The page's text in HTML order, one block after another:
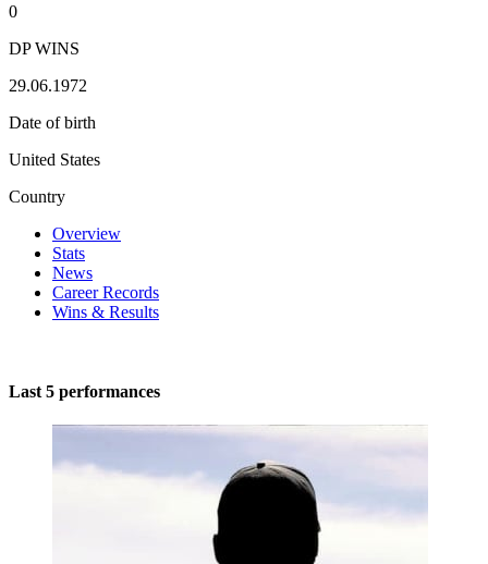
0
DP WINS
29.06.1972
Date of birth
United States
Country
Overview
Stats
News
Career Records
Wins & Results
Last 5 performances